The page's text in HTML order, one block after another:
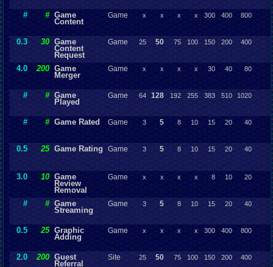
# # Game
Content
Game x x x x 300 400 800
0.3 30 Game
Content
Request
Game 25 50 75 100 150 200 400
4.0 200 Game
Merger
Game x x x x 30 40 80
# # Game
Played
Game 64 128 192 255 383 510 1020
# # Game Rated Game 3 5 8 10 15 20 40
0.5 25 Game Rating Game 3 5 8 10 15 20 40
3.0 10 Game
Review
Removal
Game x x x x 8 10 20
# # Game
Streaming
Game 3 5 8 10 15 20 40
0.5 25 Graphic
Adding
Game x x x x 300 400 800
2.0 200 Guest
Referral
Site 25 50 75 100 150 200 400